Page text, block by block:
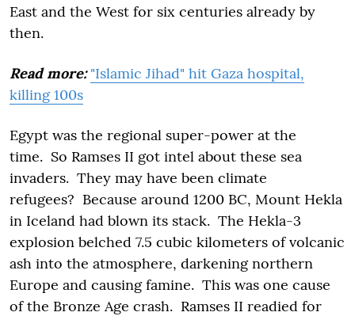
East and the West for six centuries already by
then.
Read more: "Islamic Jihad" hit Gaza hospital,
killing 100s
Egypt was the regional super-power at the
time. So Ramses II got intel about these sea
invaders. They may have been climate
refugees? Because around 1200 BC, Mount Hekla
in Iceland had blown its stack. The Hekla-3
explosion belched 7.5 cubic kilometers of volcanic
ash into the atmosphere, darkening northern
Europe and causing famine. This was one cause
of the Bronze Age crash. Ramses II readied for